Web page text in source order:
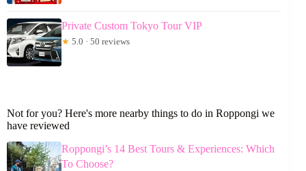
Private Custom Tokyo Tour VIP
★ 5.0 · 50 reviews
Not for you? Here's more nearby things to do in Roppongi we
have reviewed
Roppongi’s 14 Best Tours & Experiences: Which
To Choose?